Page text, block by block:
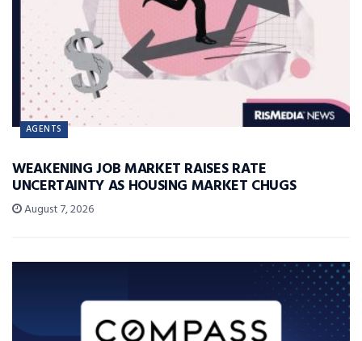
AGENTS
WEAKENING JOB MARKET RAISES RATE
UNCERTAINTY AS HOUSING MARKET CHUGS
August 7, 2026